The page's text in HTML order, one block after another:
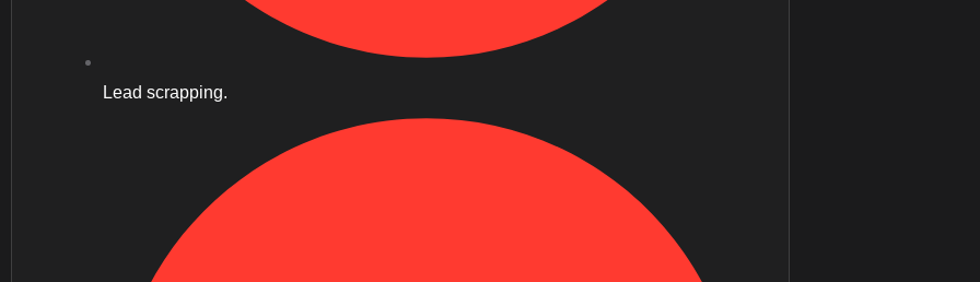
Lead scrapping.